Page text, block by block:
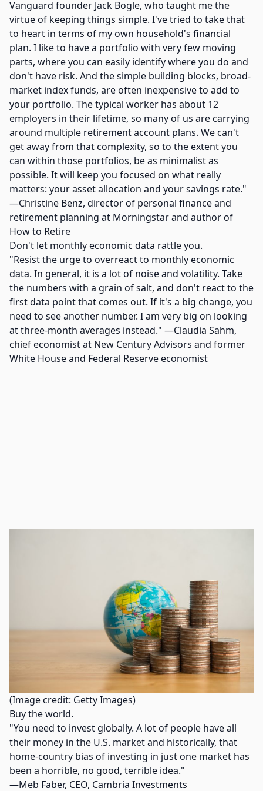
Vanguard founder Jack Bogle, who taught me the
virtue of keeping things simple. I've tried to take that
to heart in terms of my own household's financial
plan. I like to have a portfolio with very few moving
parts, where you can easily identify where you do and
don't have risk. And the simple building blocks, broad-
market index funds, are often inexpensive to add to
your portfolio. The typical worker has about 12
employers in their lifetime, so many of us are carrying
around multiple retirement account plans. We can't
get away from that complexity, so to the extent you
can within those portfolios, be as minimalist as
possible. It will keep you focused on what really
matters: your asset allocation and your savings rate."
—Christine Benz, director of personal finance and
retirement planning at Morningstar and author of
How to Retire
Don't let monthly economic data rattle you.
"Resist the urge to overreact to monthly economic
data. In general, it is a lot of noise and volatility. Take
the numbers with a grain of salt, and don't react to the
first data point that comes out. If it's a big change, you
need to see another number. I am very big on looking
at three-month averages instead." —Claudia Sahm,
chief economist at New Century Advisors and former
White House and Federal Reserve economist
(Image credit: Getty Images)
Buy the world.
"You need to invest globally. A lot of people have all
their money in the U.S. market and historically, that
home-country bias of investing in just one market has
been a horrible, no good, terrible idea."
—Meb Faber, CEO, Cambria Investments